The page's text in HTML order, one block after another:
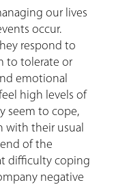
our lives
occur.
respond to
to tolerate or
emotional
high levels of
seem to cope,
with their usual
of the
difficulty coping
negative